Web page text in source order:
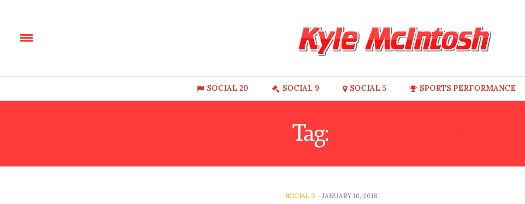
SOCIAL 20 SOCIAL 9 SOCIAL 5 SPORTS PERFORMANCE
Tag:
SOCIAL 9 - JANUARY 10, 2018